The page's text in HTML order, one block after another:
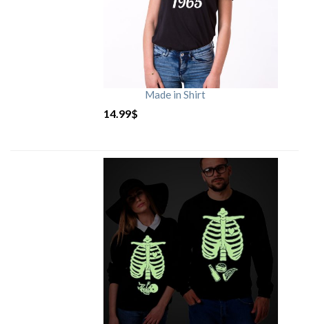
Made in Shirt
14.99$